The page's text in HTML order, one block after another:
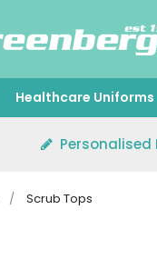
Healthcare Uniforms
Personalised
/ Scrub Tops